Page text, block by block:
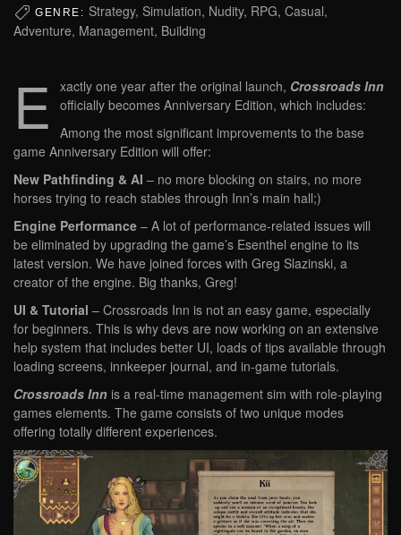
GENRE: Strategy, Simulation, Nudity, RPG, Casual,
Adventure, Management, Building
E xactly one year after the original launch, Crossroads Inn
officially becomes Anniversary Edition, which includes:
Among the most significant improvements to the base
game Anniversary Edition will offer:
New Pathfinding & AI – no more blocking on stairs, no more
horses trying to reach stables through Inn’s main hall;)
Engine Performance – A lot of performance-related issues will
be eliminated by upgrading the game’s Esenthel engine to its
latest version. We have joined forces with Greg Slazinski, a
creator of the engine. Big thanks, Greg!
UI & Tutorial – Crossroads Inn is not an easy game, especially
for beginners. This is why devs are now working on an extensive
help system that includes better UI, loads of tips available through
loading screens, innkeeper journal, and in-game tutorials.
Crossroads Inn is a real-time management sim with role-playing
games elements. The game consists of two unique modes
offering totally different experiences.